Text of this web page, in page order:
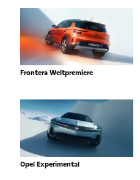
Frontera Weltpremiere
Opel Experimental